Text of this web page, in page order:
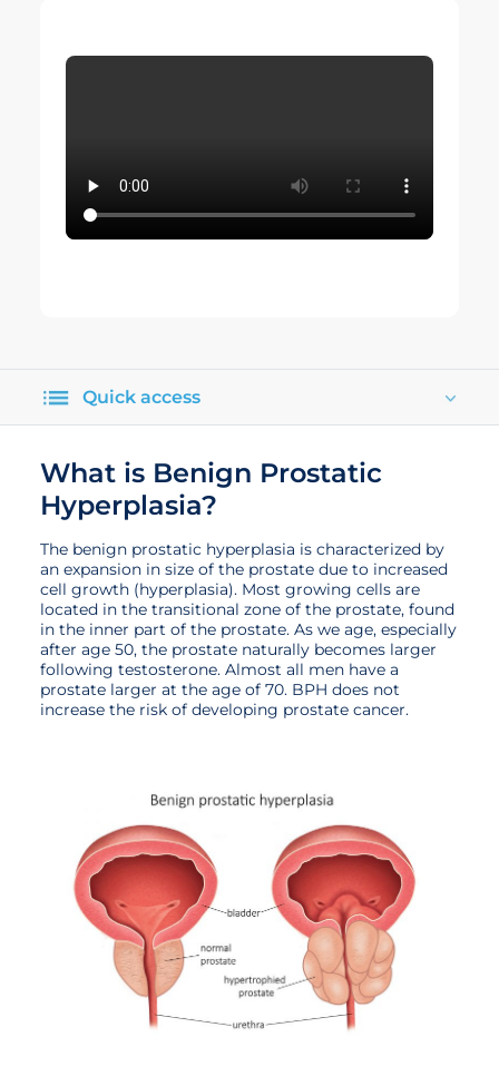
Quick access
What is Benign Prostatic
Hyperplasia?
The benign prostatic hyperplasia is characterized by
an expansion in size of the prostate due to increased
cell growth (hyperplasia). Most growing cells are
located in the transitional zone of the prostate, found
in the inner part of the prostate. As we age, especially
after age 50, the prostate naturally becomes larger
following testosterone. Almost all men have a
prostate larger at the age of 70. BPH does not
increase the risk of developing prostate cancer.